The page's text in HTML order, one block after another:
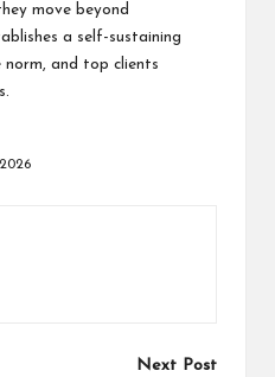
move beyond
a self-sustaining
norm, and top clients
Next Post